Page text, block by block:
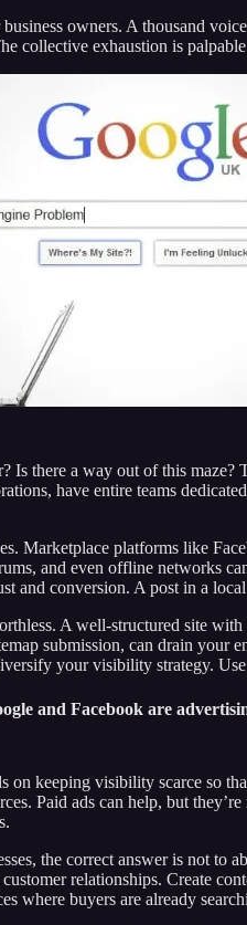
owners. A thousand
collective exhaustion is
Is there a way out of this
have entire teams
Marketplace platforms like
and even offline networks
and conversion. A post in a
A well-structured site
submission, can drain your
your visibility strategy.
and Facebook are
on keeping visibility scarce so
Paid ads can help, but
the correct answer is not
relationships. Create
where buyers are already